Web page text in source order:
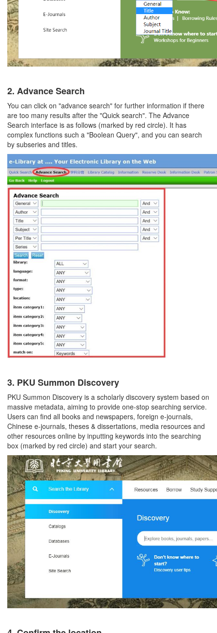
2. Advance Search
You can click on "advance search" for further information if there
are too many results after the "Quick search". The Advance
Search interface is as follows (marked by red circle). It has
complex functions such a "Boolean Query", and you can search
by subseries and titles.
3. PKU Summon Discovery
PKU Summon Discovery is a scholarly discovery system based on
massive metadata, aiming to provide one-stop searching service.
Users can find all books and newspapers, foreign e-journals,
Chinese e-journals, theses & dissertations, media resources and
other resources online by inputting keywords into the searching
box (marked by red circle) and start your search.